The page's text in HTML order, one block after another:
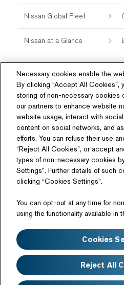
Nissan Global Fleet
Nissan at a Glance
Follow
Technology
Sitemap
Web Accessibility
Cookie Policy
FAQ
Necessary cookies enable the
By clicking “Accept All Cookies”,
storing of non-necessary cookies
our partners to enhance website
website usage, interact with
content on social networks, and
efforts. You can refuse their use
“Reject All Cookies”, or accept
types of non-necessary cookies
Settings”. Further details of such
clicking “Cookies Settings”.
You can opt-out at any time for
using the functionality available in
Cookies
Reject All